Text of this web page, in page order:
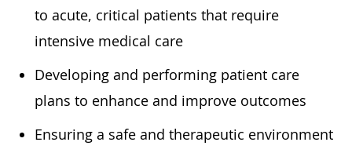
to acute, critical patients that require
intensive medical care
Developing and performing patient care
plans to enhance and improve outcomes
Ensuring a safe and therapeutic environment